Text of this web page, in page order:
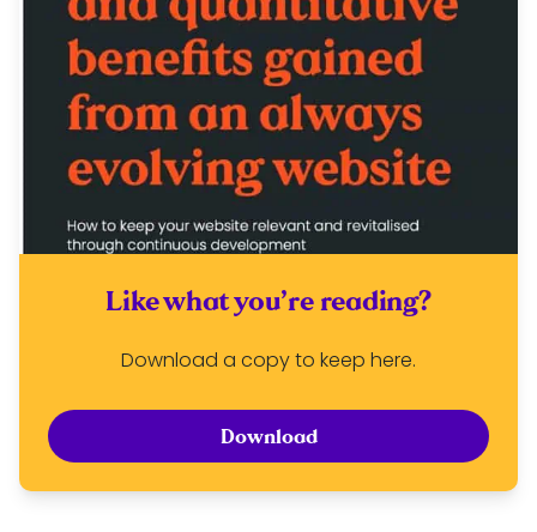
Like what you’re reading?
Download a copy to keep here.
Download